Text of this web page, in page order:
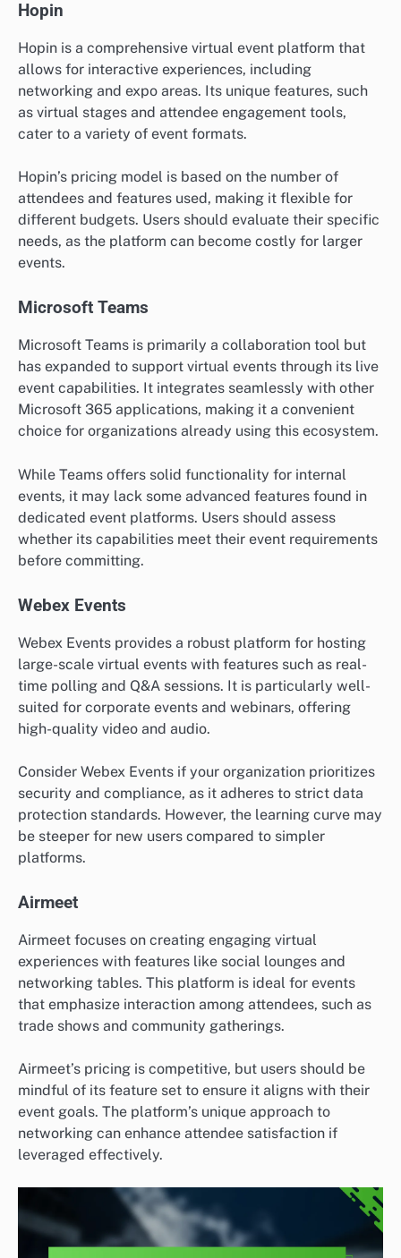
Hopin
Hopin is a comprehensive virtual event platform that
allows for interactive experiences, including
networking and expo areas. Its unique features, such
as virtual stages and attendee engagement tools,
cater to a variety of event formats.
Hopin’s pricing model is based on the number of
attendees and features used, making it flexible for
different budgets. Users should evaluate their specific
needs, as the platform can become costly for larger
events.
Microsoft Teams
Microsoft Teams is primarily a collaboration tool but
has expanded to support virtual events through its live
event capabilities. It integrates seamlessly with other
Microsoft 365 applications, making it a convenient
choice for organizations already using this ecosystem.
While Teams offers solid functionality for internal
events, it may lack some advanced features found in
dedicated event platforms. Users should assess
whether its capabilities meet their event requirements
before committing.
Webex Events
Webex Events provides a robust platform for hosting
large-scale virtual events with features such as real-
time polling and Q&A sessions. It is particularly well-
suited for corporate events and webinars, offering
high-quality video and audio.
Consider Webex Events if your organization prioritizes
security and compliance, as it adheres to strict data
protection standards. However, the learning curve may
be steeper for new users compared to simpler
platforms.
Airmeet
Airmeet focuses on creating engaging virtual
experiences with features like social lounges and
networking tables. This platform is ideal for events
that emphasize interaction among attendees, such as
trade shows and community gatherings.
Airmeet’s pricing is competitive, but users should be
mindful of its feature set to ensure it aligns with their
event goals. The platform’s unique approach to
networking can enhance attendee satisfaction if
leveraged effectively.